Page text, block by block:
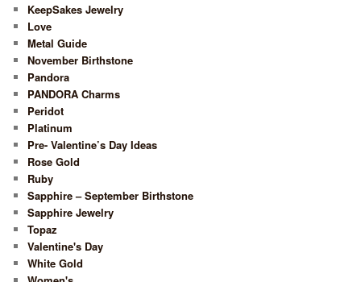
KeepSakes Jewelry
Love
Metal Guide
November Birthstone
Pandora
PANDORA Charms
Peridot
Platinum
Pre- Valentine’s Day Ideas
Rose Gold
Ruby
Sapphire – September Birthstone
Sapphire Jewelry
Topaz
Valentine's Day
White Gold